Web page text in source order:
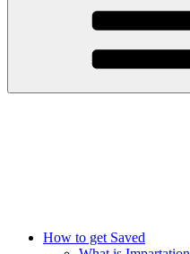
How to get Saved